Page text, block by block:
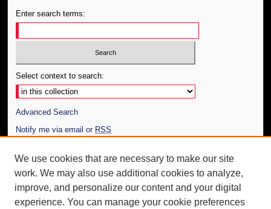
Enter search terms:
Select context to search:
Advanced Search
Notify me via email or RSS
Author Corner
Author FAQ
Additional Information
We use cookies that are necessary to make our site
work. We may also use additional cookies to analyze,
improve, and personalize our content and your digital
experience. You can manage your cookie preferences